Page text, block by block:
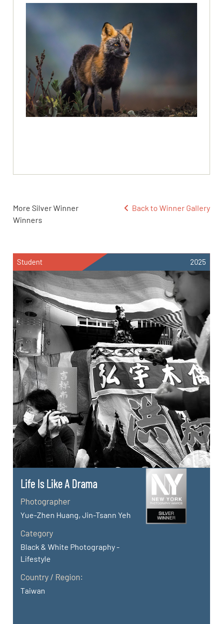
More Silver Winner
Winners
Back to Winner Gallery
Student 2025
Life Is Like A Drama
Photographer
Yue-Zhen Huang, Jin-Tsann Yeh
Category
Black & White Photography -
Lifestyle
Country / Region:
Taiwan